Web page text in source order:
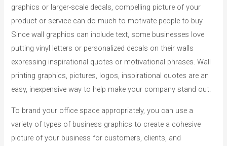
graphics or larger-scale decals, compelling picture of your
product or service can do much to motivate people to buy.
Since wall graphics can include text, some businesses love
putting vinyl letters or personalized decals on their walls
expressing inspirational quotes or motivational phrases. Wall
printing graphics, pictures, logos, inspirational quotes are an
easy, inexpensive way to help make your company stand out.
To brand your office space appropriately, you can use a
variety of types of business graphics to create a cohesive
picture of your business for customers, clients, and